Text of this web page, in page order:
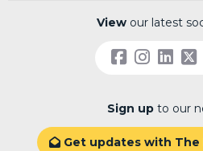
Viewour latest
Sign upto our
Get updates with The